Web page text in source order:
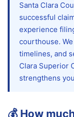
Santa Clara
successful
experience
courthouse.
timelines, and
Clara Superior
strengthens
💰 How